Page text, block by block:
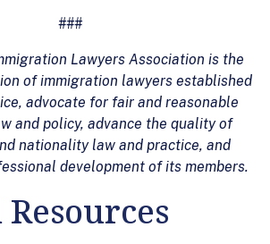
###
Lawyers Association is the
of immigration lawyers established
advocate for fair and reasonable
and policy, advance the quality of
nationality law and practice, and
development of its members.